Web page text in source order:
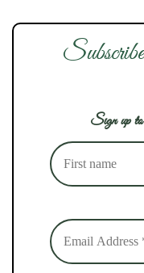
Sign up to